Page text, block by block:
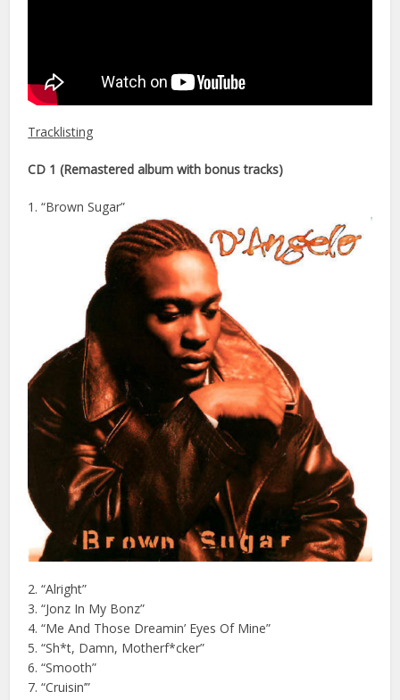
Tracklisting
CD 1 (Remastered album with bonus tracks)
1. “Brown Sugar”
2. “Alright”
3. “Jonz In My Bonz”
4. “Me And Those Dreamin’ Eyes Of Mine”
5. “Sh*t, Damn, Motherf*cker”
6. “Smooth”
7. “Cruisin’”